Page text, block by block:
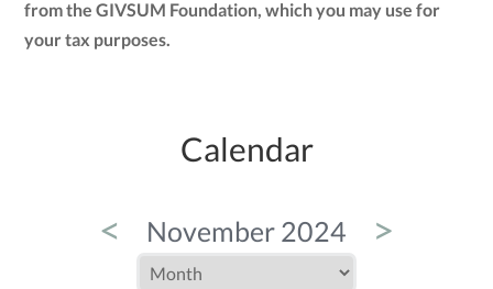
from the GIVSUM Foundation, which you may use for
your tax purposes.
Calendar
< November 2024 >